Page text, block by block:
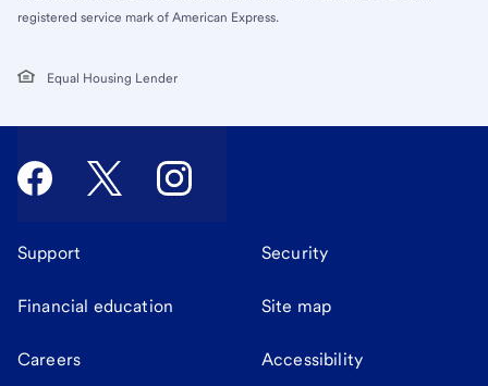
registered service mark of American Express.
Equal Housing Lender
Support Security
Financial education Site map
Careers Accessibility